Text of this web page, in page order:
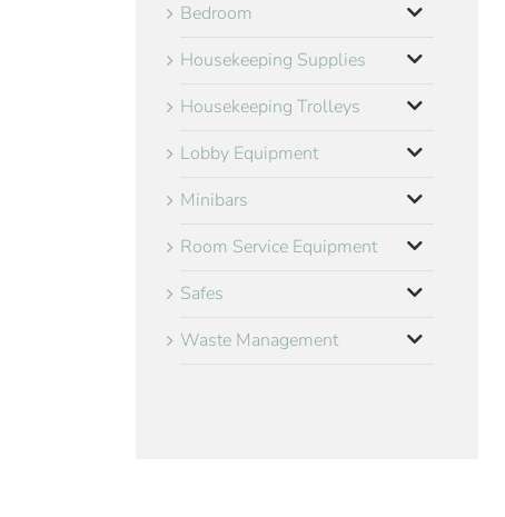
Bedroom
Housekeeping Supplies
Housekeeping Trolleys
Lobby Equipment
Minibars
Room Service Equipment
Safes
Waste Management